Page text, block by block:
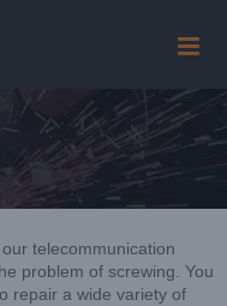
telecommunication
problem of screwing. You
repair a wide variety of